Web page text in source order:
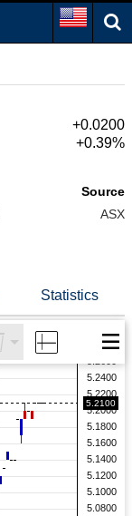
+0.0200
+0.39%
Source
ASX
Statistics